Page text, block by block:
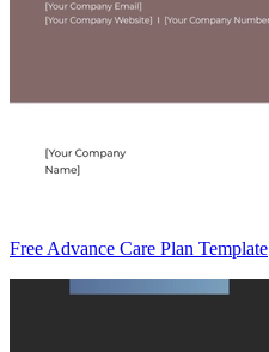
Free Advance Care Plan Template